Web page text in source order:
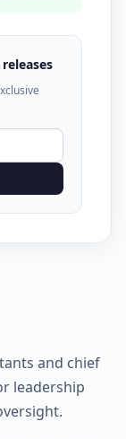
and chief
leadership